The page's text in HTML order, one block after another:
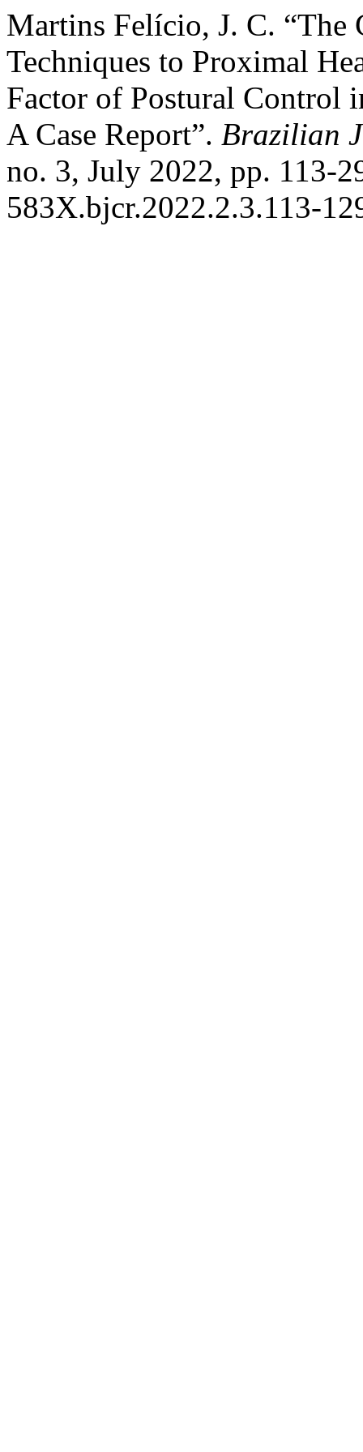
Martins Felício, J. C.
Techniques to Proximal
Factor of Postural Control
A Case Report”. Brazilian
no. 3, July 2022, pp. 113-
583X.bjcr.2022.2.3.113-